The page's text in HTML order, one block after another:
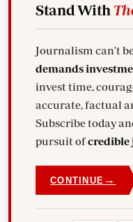
Stand With
Journalism can't
demands
invest time,
accurate, factual
Subscribe today
pursuit ofcredible
CONTINUE →